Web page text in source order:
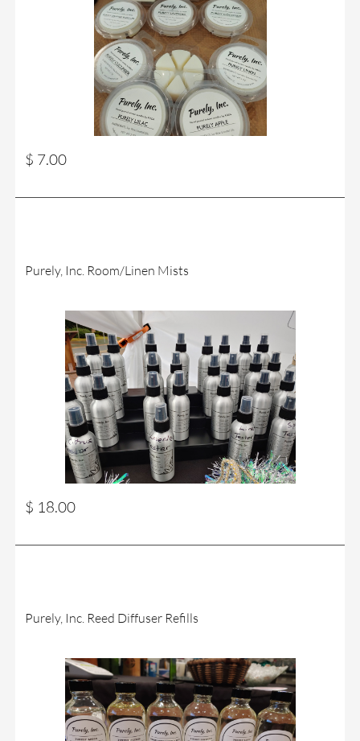
$ 7.00
$ 18.00
Purely, Inc. Room/Linen Mists
Purely, Inc. Reed Diffuser Refills